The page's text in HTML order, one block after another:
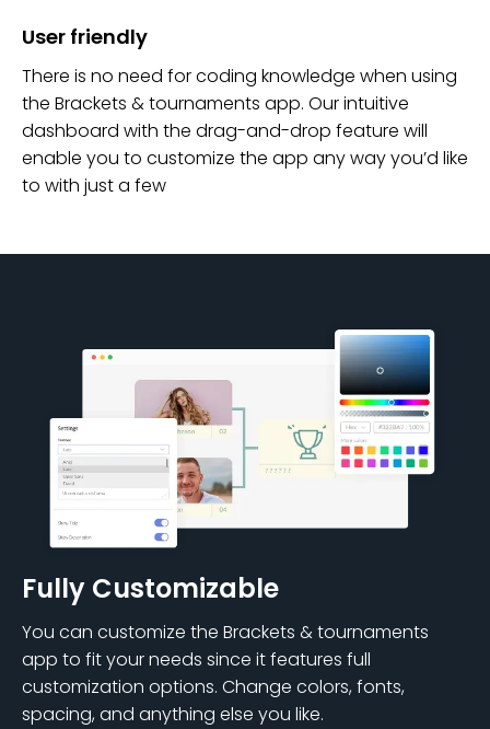
User friendly
There is no need for coding knowledge when using
the Brackets & tournaments app. Our intuitive
dashboard with the drag-and-drop feature will
enable you to customize the app any way you’d like
to with just a few
Fully Customizable
You can customize the Brackets & tournaments
app to fit your needs since it features full
customization options. Change colors, fonts,
spacing, and anything else you like.